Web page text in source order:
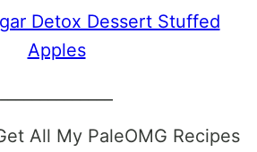
Detox Dessert Stuffed
Apples
All My PaleOMG Recipes